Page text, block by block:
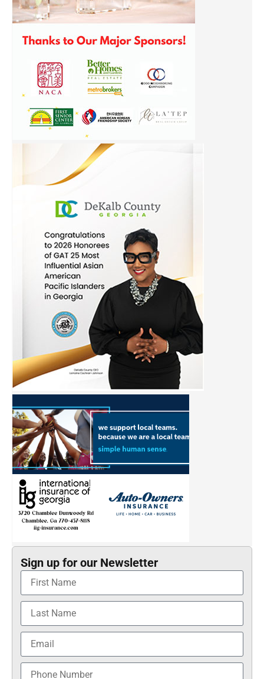
Sign up for our Newsletter